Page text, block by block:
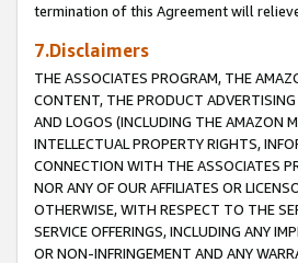
termination of this Agreement will
7.Disclaimers
THE ASSOCIATES PROGRAM, THE
CONTENT, THE PRODUCT
AND LOGOS (INCLUDING THE AMAZON
INTELLECTUAL PROPERTY RIGHTS,
CONNECTION WITH THE ASSOCIATES
NOR ANY OF OUR AFFILIATES OR
OTHERWISE, WITH RESPECT TO THE
SERVICE OFFERINGS, INCLUDING ANY
OR NON-INFRINGEMENT AND ANY